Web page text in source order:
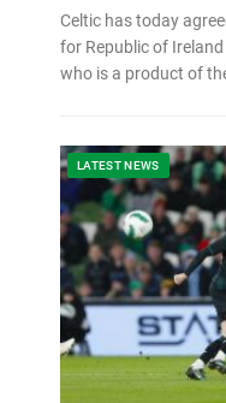
Celtic has today
for Republic of
who is a product of
LATEST NEWS